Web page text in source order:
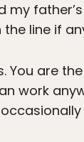
the line if
You are
work